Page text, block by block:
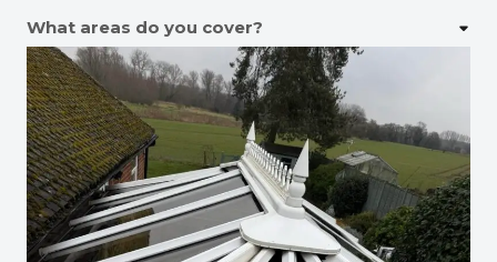
What areas do you cover?